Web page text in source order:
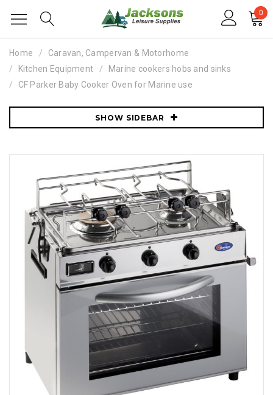
0
Home
Caravan, Campervan & Motorhome
Kitchen Equipment
Marine cookers hobs and sinks
CF Parker Baby Cooker Oven for Marine use
SHOW SIDEBAR